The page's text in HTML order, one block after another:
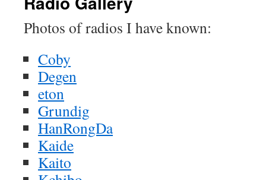
Photos of radios I have known:
Coby
Degen
eton
Grundig
HanRongDa
Kaide
Kaito